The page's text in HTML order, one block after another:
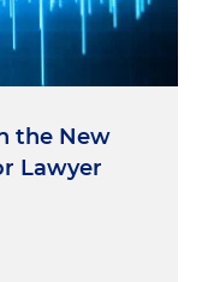
the New
Lawyer